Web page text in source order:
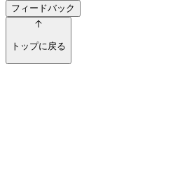
フィードバック
トップに戻る